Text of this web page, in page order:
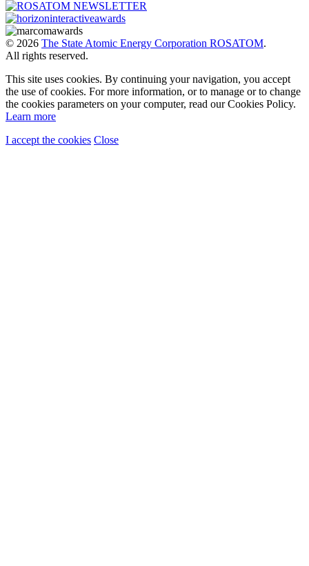
© 2026 The State Atomic Energy Corporation ROSATOM.
All rights reserved.
This site uses cookies. By continuing your navigation, you accept
the use of cookies. For more information, or to manage or to change
the cookies parameters on your computer, read our Cookies Policy.
Learn more
I accept the cookies Close